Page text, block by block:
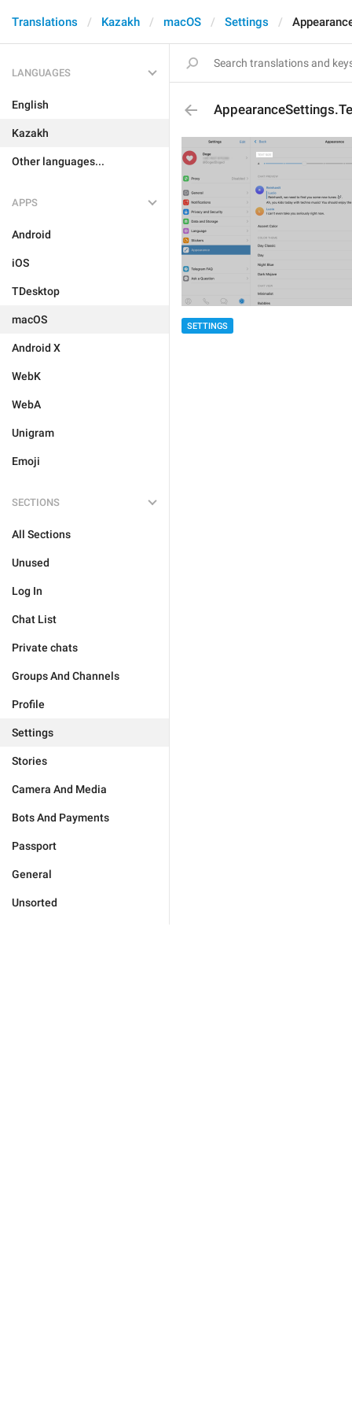
Translations Kazakh macOS Settings
LANGUAGES
English
Kazakh
Other languages...
APPS
Android
iOS
TDesktop
macOS
Android X
WebK
WebA
Unigram
Emoji
SECTIONS
All Sections
Unused
Log In
Chat List
Private chats
Groups And Channels
Profile
Settings
Stories
Camera And Media
Bots And Payments
Passport
General
Unsorted
SETTINGS